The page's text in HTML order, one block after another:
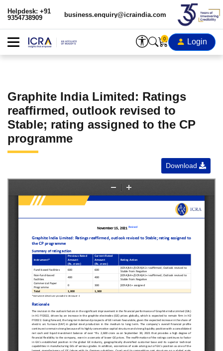
Helpdesk: +91
9354738909
business.enquiry@icraindia.com
0 Login
Graphite India Limited: Ratings
reaffirmed, outlook revised to
Stable; rating assigned to the CP
programme
Download